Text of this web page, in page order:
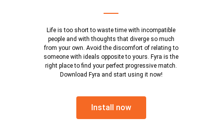
Life is too short to waste time with incompatible
people and with thoughts that diverge so much
from your own. Avoid the discomfort of relating to
someone with ideals opposite to yours. Fyra is the
right place to find your perfect progressive match.
Download Fyra and start using it now!
Install now